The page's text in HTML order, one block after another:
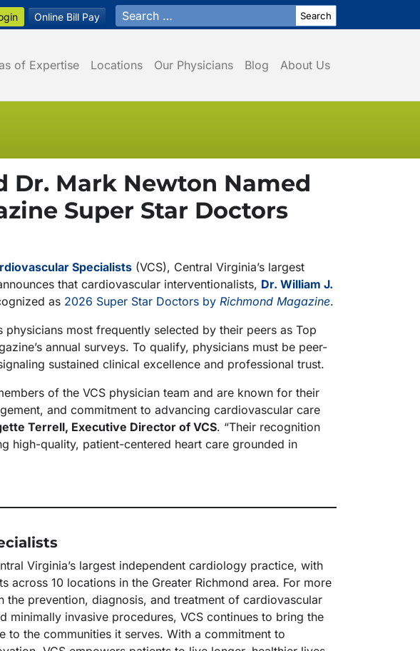
Online Bill Pay Search for:
of Expertise Locations Our Physicians Blog About Us
Dr. Mark Newton Named
Super Star Doctors
Specialists (VCS), Central Virginia’s largest
that cardiovascular interventionalists, Dr. William J.
as 2026 Super Star Doctors by Richmond Magazine.
most frequently selected by their peers as Top
annual surveys. To qualify, physicians must be peer-
sustained clinical excellence and professional trust.
of the VCS physician team and are known for their
and commitment to advancing cardiovascular care
Terrell, Executive Director of VCS. “Their recognition
high-quality, patient-centered heart care grounded in
Virginia’s largest independent cardiology practice, with
10 locations in the Greater Richmond area. For more
the prevention, diagnosis, and treatment of cardiovascular
minimally invasive procedures, VCS continues to bring the
to the communities it serves. With a commitment to